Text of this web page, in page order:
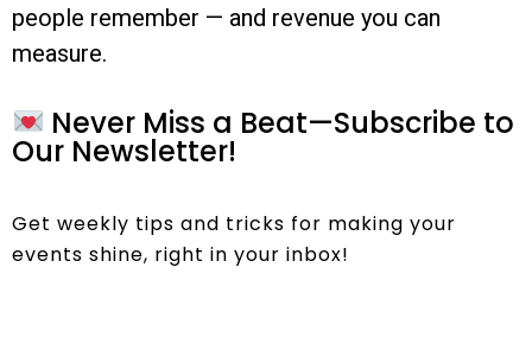
people remember — and revenue you can
measure.
Never Miss a Beat—Subscribe to
Our Newsletter!
Get weekly tips and tricks for making your
events shine, right in your inbox!